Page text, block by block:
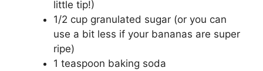
little tip!)
1/2 cup granulated sugar (or you can
use a bit less if your bananas are super
ripe)
1 teaspoon baking soda